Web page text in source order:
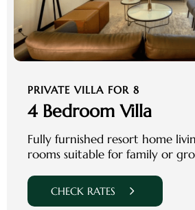
PRIVATE VILLA FOR 8
4 Bedroom Villa
Fully furnished resort home
rooms suitable for family or
CHECK RATES